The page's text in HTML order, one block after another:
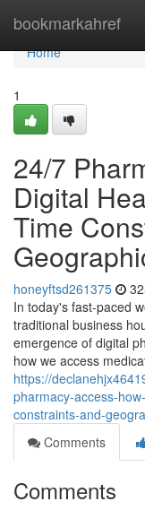
bookmarkahref
Home
Home
1
24/7
Digital
Time
honeyftsd261375
In today's fast-paced
traditional business
emergence of digital
how we access
https://
pharmacy-access-
constraints-and-
Comments
Comments